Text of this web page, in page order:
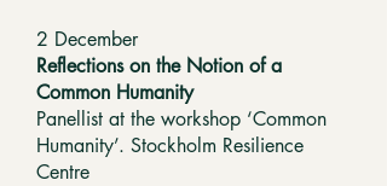
2 December
Reflections on the Notion of a
Common Humanity
Panellist at the workshop ‘Common
Humanity’. Stockholm Resilience
Centre